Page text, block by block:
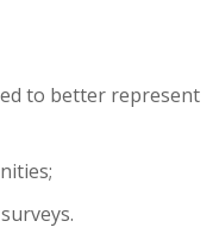
to better represent